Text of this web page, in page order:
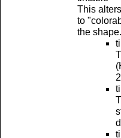
This
to
the